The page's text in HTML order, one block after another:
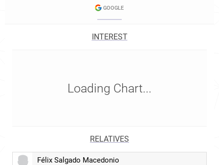
GOOGLE
INTEREST
Loading Chart...
RELATIVES
Félix Salgado Macedonio